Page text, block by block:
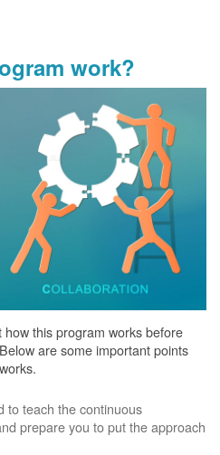
work?
this program works before
are some important points
to teach the continuous
prepare you to put the approach